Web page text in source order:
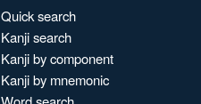
Quick search
Kanji search
Kanji by component
Kanji by mnemonic